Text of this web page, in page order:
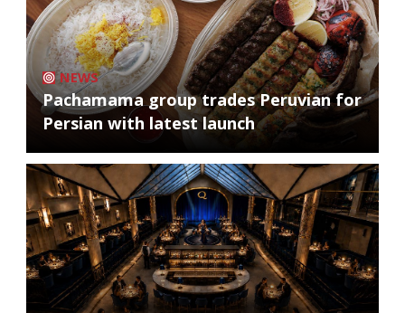
NEWS
Pachamama group trades Peruvian for
Persian with latest launch